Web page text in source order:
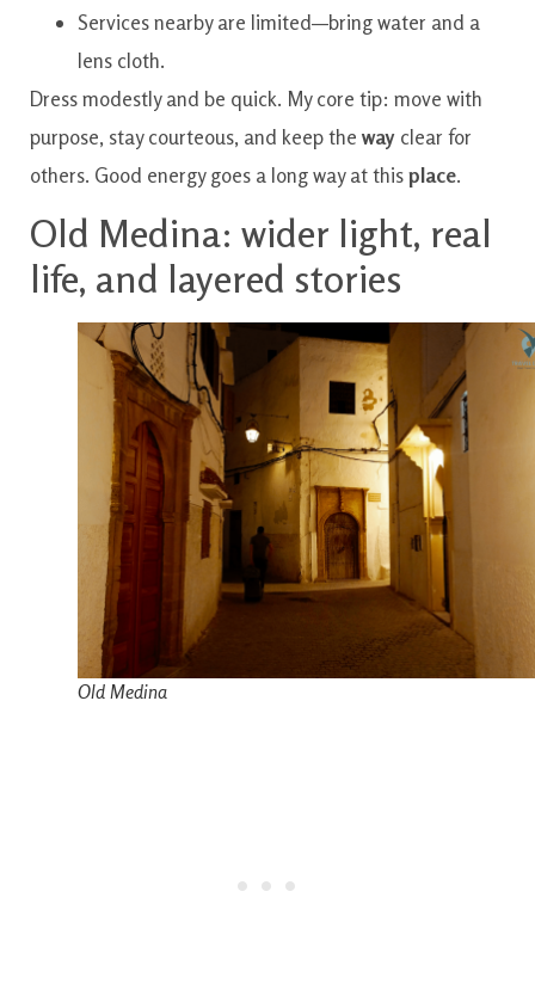
Services nearby are limited—bring water and a
lens cloth.
Dress modestly and be quick. My core tip: move with
purpose, stay courteous, and keep the way clear for
others. Good energy goes a long way at thisplace.
Old Medina: wider light, real
life, and layered stories
Old Medina